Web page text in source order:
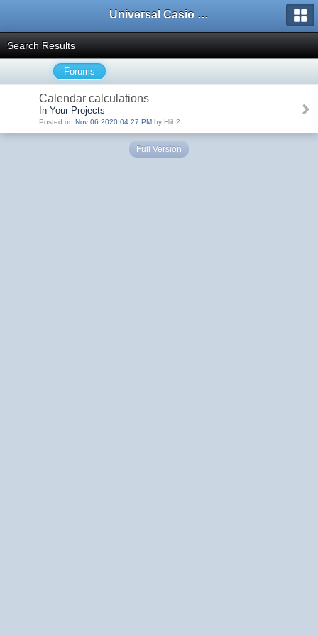
Universal Casio Forum
Search Results
Forums
Calendar calculations
In Your Projects
Posted on Nov 06 2020 04:27 PM by Hlib2
Full Version